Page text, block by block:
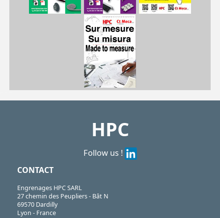
HPC
Follow us !
CONTACT
Engrenages HPC SARL
27 chemin des Peupliers - Bât N
69570 Dardilly
Lyon - France